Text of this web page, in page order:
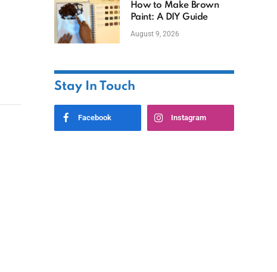
How to Make Brown
Paint: A DIY Guide
August 9, 2026
Stay In Touch
Facebook Instagram